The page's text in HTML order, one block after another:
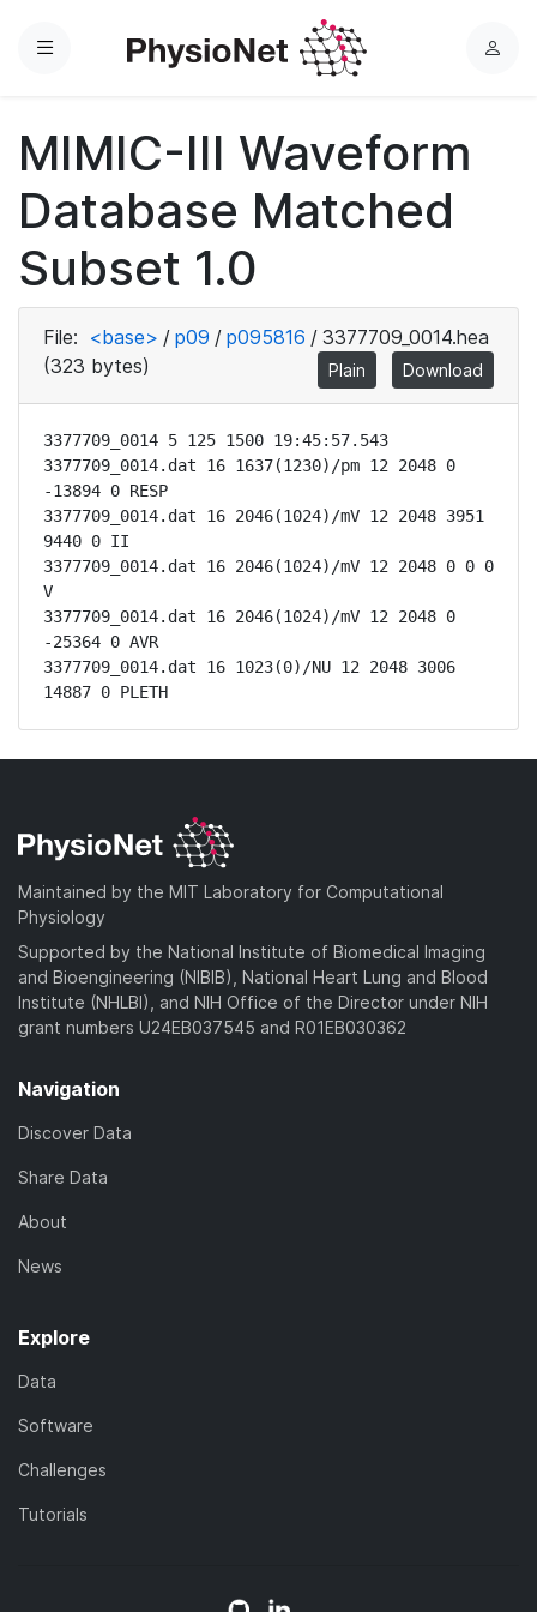
Menu
L
MIMIC-III Waveform
Database Matched
Subset 1.0
File: <base> / p09 / p095816 / 3377709_0014.hea
(323 bytes)
Plain Download
3377709_0014 5 125 1500 19:45:57.543
3377709_0014.dat 16 1637(1230)/pm 12 2048 0
-13894 0 RESP
3377709_0014.dat 16 2046(1024)/mV 12 2048 3951
9440 0 II
3377709_0014.dat 16 2046(1024)/mV 12 2048 0 0 0
V
3377709_0014.dat 16 2046(1024)/mV 12 2048 0
-25364 0 AVR
3377709_0014.dat 16 1023(0)/NU 12 2048 3006
14887 0 PLETH
Maintained by the MIT Laboratory for Computational
Physiology
Supported by the National Institute of Biomedical Imaging
and Bioengineering (NIBIB), National Heart Lung and Blood
Institute (NHLBI), and NIH Office of the Director under NIH
grant numbers U24EB037545 and R01EB030362
Navigation
Discover Data
Share Data
About
News
Explore
Data
Software
Challenges
Tutorials